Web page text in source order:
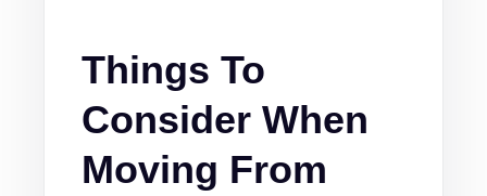
Things To
Consider When
Moving From